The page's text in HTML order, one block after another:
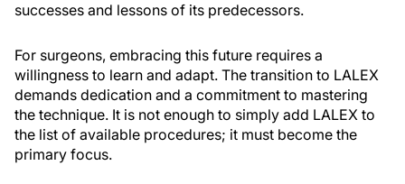
successes and lessons of its predecessors.
For surgeons, embracing this future requires a
willingness to learn and adapt. The transition to LALEX
demands dedication and a commitment to mastering
the technique. It is not enough to simply add LALEX to
the list of available procedures; it must become the
primary focus.